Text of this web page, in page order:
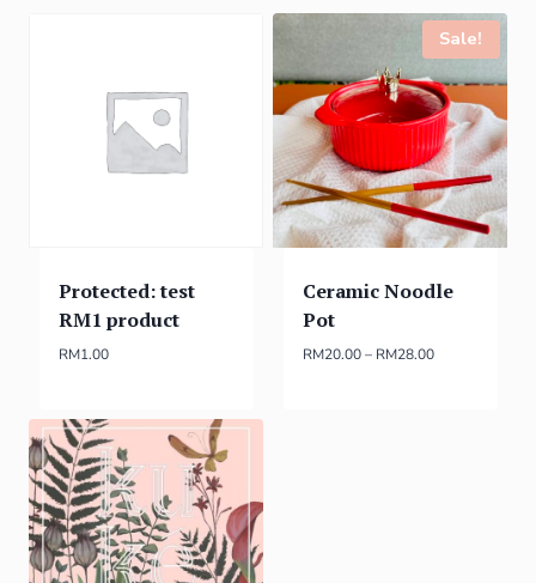
Protected: test
RM1 product
RM1.00
Sale!
Ceramic Noodle
Pot
RM20.00 – RM28.00